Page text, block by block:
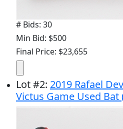
# Bids: 30
Min Bid: $500
Final Price: $23,655
Lot#2: 2019 Rafael
Victus Game Used Bat